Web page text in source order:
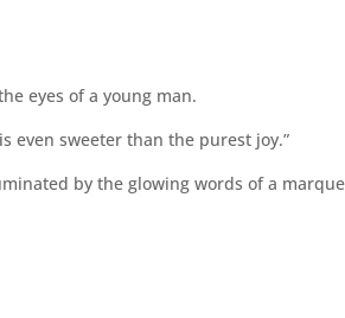
eyes of a young man.
even sweeter than the purest joy.”
by the glowing words of a